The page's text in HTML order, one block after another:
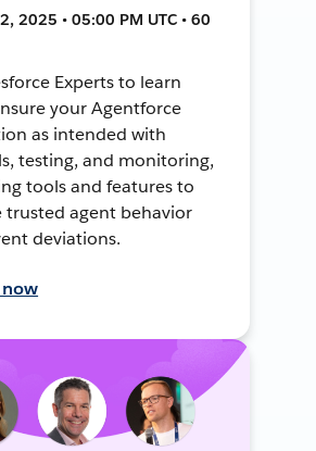
2025 • 05:00 PM UTC • 60
Experts to learn
your Agentforce
as intended with
testing, and monitoring,
tools and features to
trusted agent behavior
deviations.
now